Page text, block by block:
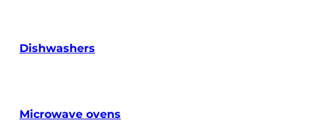
Dishwashers
Microwave ovens